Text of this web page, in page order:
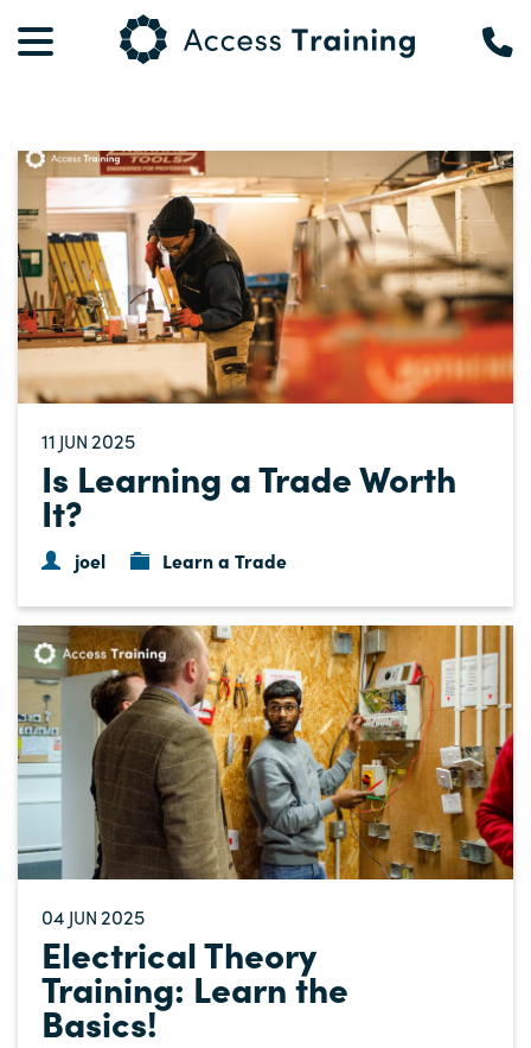
11 JUN 2025
Is Learning a Trade Worth
It?
joel Learn a Trade
04 JUN 2025
Electrical Theory
Training: Learn the
Basics!